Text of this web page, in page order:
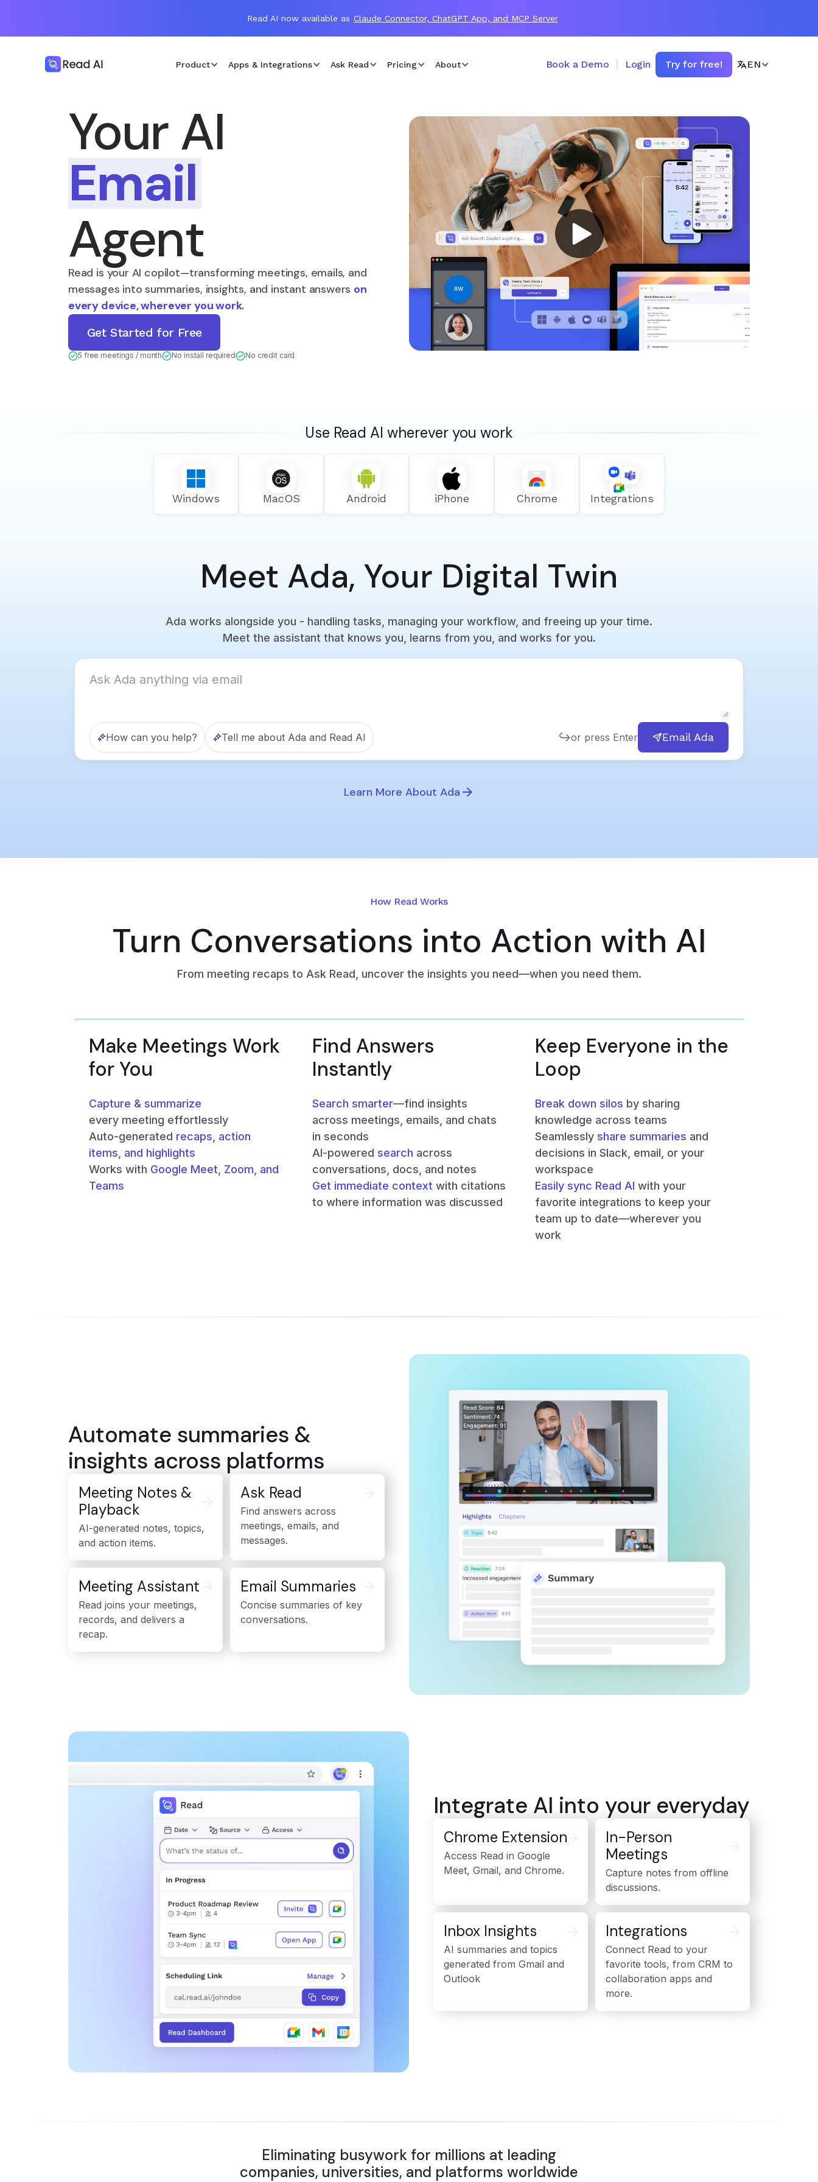
Read AI now available as Claude Connector, ChatGPT App, and MCP Server
Product Apps & Integrations Ask Read Pricing About Book a Demo Login Try for free! EN
Your AI
Email
Agent
Read is your AI copilot—transforming meetings, emails, and
messages into summaries, insights, and instant answers on
every device, wherever you work.
Get Started for Free
5 free meetings / month No install required No credit card
Use Read AI wherever you work
Windows MacOS Android iPhone Chrome Integrations
Meet Ada, Your Digital Twin
Ada works alongside you - handling tasks, managing your workflow, and freeing up your time.
Meet the assistant that knows you, learns from you, and works for you.
How can you help? Tell me about Ada and Read AI or press Enter Email Ada
Learn More About Ada
How Read Works
Turn Conversations into Action with AI
From meeting recaps to Ask Read, uncover the insights you need—when you need them.
Make Meetings Work
for You
Capture & summarize
every meeting effortlessly
Auto-generated recaps, action
items, and highlights
Works with Google Meet, Zoom, and
Teams
Find Answers
Instantly
Search smarter—find insights
across meetings, emails, and chats
in seconds
AI-powered search across
conversations, docs, and notes
Get immediate context with citations
to where information was discussed
Keep Everyone in the
Loop
Break down silos by sharing
knowledge across teams
Seamlessly share summaries and
decisions in Slack, email, or your
workspace
Easily sync Read AIwith your
favorite integrations to keep your
team up to date—wherever you
work
Automate summaries &
insights across platforms
Meeting Notes &
Playback
AI-generated notes, topics,
and action items.
Ask Read
Find answers across
meetings, emails, and
messages.
Meeting Assistant
Read joins your meetings,
records, and delivers a
recap.
Email Summaries
Concise summaries of key
conversations.
Integrate AI into your everyday
Chrome Extension
Access Read in Google
Meet, Gmail, and Chrome.
In-Person
Meetings
Capture notes from offline
discussions.
Inbox Insights
AI summaries and topics
generated from Gmail and
Outlook
Integrations
Connect Read to your
favorite tools, from CRM to
collaboration apps and
more.
Eliminating busywork for millions at leading
companies, universities, and platforms worldwide